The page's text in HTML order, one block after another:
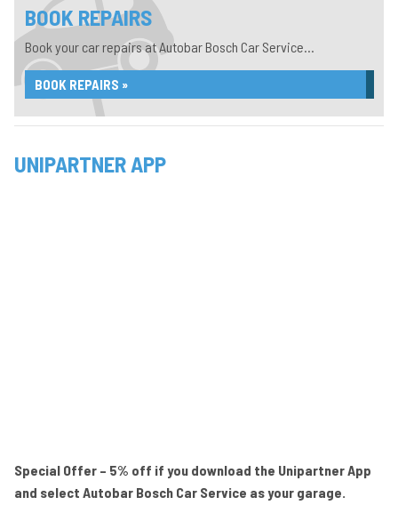
BOOK REPAIRS
Book your car repairs at Autobar Bosch Car Service...
BOOK REPAIRS »
UNIPARTNER APP
Special Offer – 5% off if you download the Unipartner App
and select Autobar Bosch Car Service as your garage.